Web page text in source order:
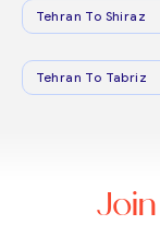
Tehran To Shiraz
Tehran To Tabriz